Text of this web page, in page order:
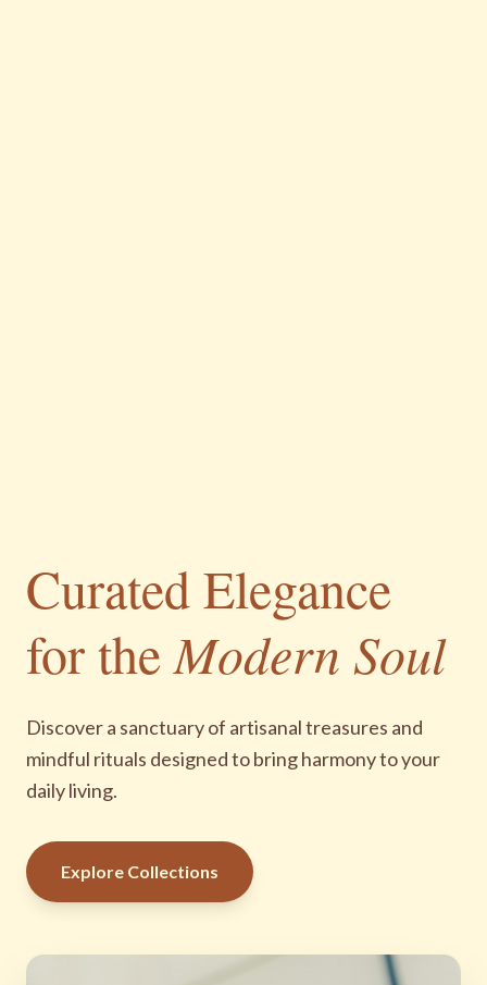
Curated Elegance
for theModern Soul
Discover a sanctuary of artisanal treasures and
mindful rituals designed to bring harmony to your
daily living.
Explore Collections